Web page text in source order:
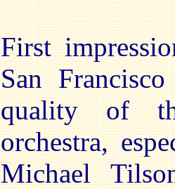
First
San
quality of
orchestra,
Michael